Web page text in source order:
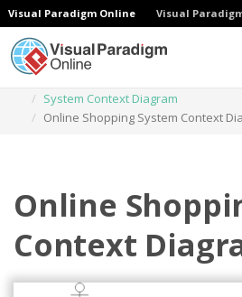
Visual Paradigm Online Visual
System Context Diagram
Online Shopping System Context
Online
Context